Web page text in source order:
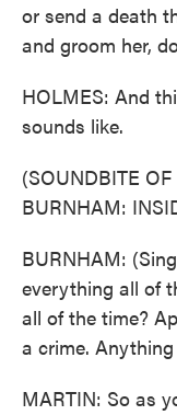
or send a death
and groom her,
HOLMES: And
sounds like.
(SOUNDBITE
BURNHAM:
BURNHAM:
everything all of
all of the time?
a crime.
MARTIN: So as